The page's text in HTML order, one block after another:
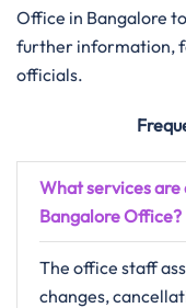
Office in Bangalore
further information,
officials.
What services
Bangalore Office?
The office staff
changes,